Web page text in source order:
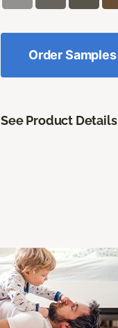
Order Samples
See Product Details